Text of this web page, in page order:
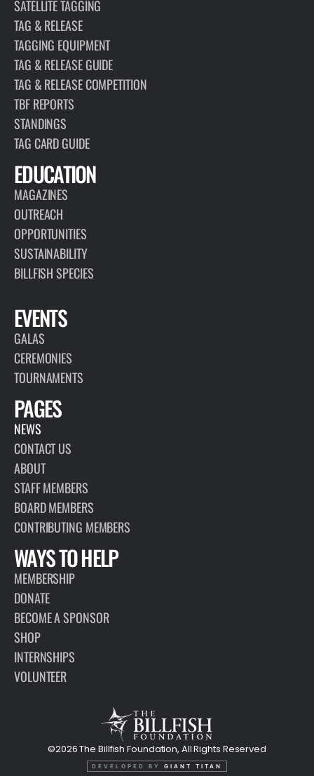
SATELLITE TAGGING
TAG & RELEASE
TAGGING EQUIPMENT
TAG & RELEASE GUIDE
TAG & RELEASE COMPETITION
TBF REPORTS
STANDINGS
TAG CARD GUIDE
EDUCATION
MAGAZINES
OUTREACH
OPPORTUNITIES
SUSTAINABILITY
BILLFISH SPECIES
EVENTS
GALAS
CEREMONIES
TOURNAMENTS
PAGES
NEWS
CONTACT US
ABOUT
STAFF MEMBERS
BOARD MEMBERS
CONTRIBUTING MEMBERS
WAYS TO HELP
MEMBERSHIP
DONATE
BECOME A SPONSOR
SHOP
INTERNSHIPS
VOLUNTEER
©2026 The Billfish Foundation, All Rights Reserved
DEVELOPED BY GIANT TITAN